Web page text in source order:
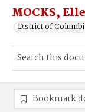
MOCKS,
District of
Bookmark